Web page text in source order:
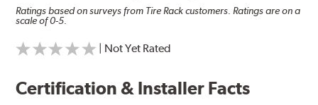
Ratings based on surveys from Tire Rack customers. Ratings are on a
scale of 0-5.
| Not Yet Rated
Certification & Installer Facts